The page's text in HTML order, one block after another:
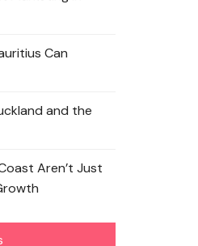
Can
and the
Aren’t Just